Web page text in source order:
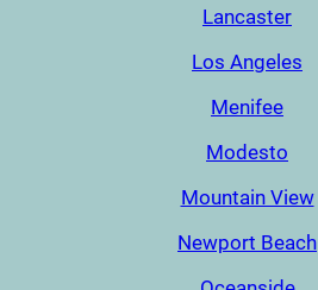
Lancaster
Los Angeles
Menifee
Modesto
Mountain View
Newport Beach